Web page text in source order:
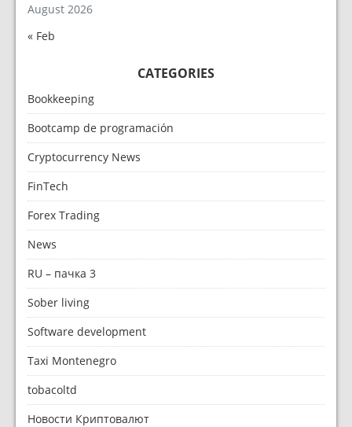
August 2026
« Feb
CATEGORIES
Bookkeeping
Bootcamp de programación
Cryptocurrency News
FinTech
Forex Trading
News
RU – пачка 3
Sober living
Software development
Taxi Montenegro
tobacoltd
Новости Криптовалют